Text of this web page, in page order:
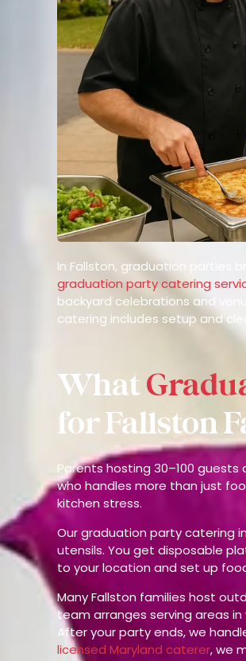
In Fallston, graduation parties
graduation party catering
backyard celebrations and
catering includes setup and
What
for Fallston
Parents hosting 30–100
who handles more than just
kitchen stress.
Our graduation party catering
utensils. You get disposable
to your location and set up
Many Fallston families host
team arranges serving areas
After your party ends, we
licensed Maryland caterer, we